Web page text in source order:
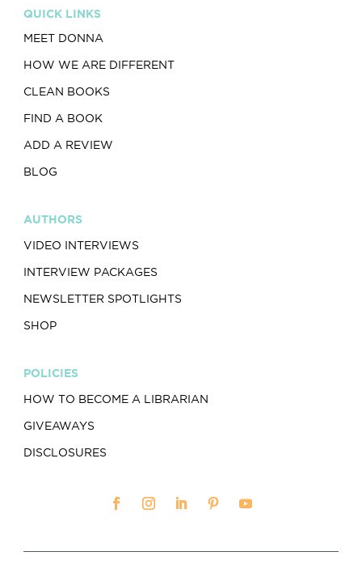
QUICK LINKS
MEET DONNA
HOW WE ARE DIFFERENT
CLEAN BOOKS
FIND A BOOK
ADD A REVIEW
BLOG
AUTHORS
VIDEO INTERVIEWS
INTERVIEW PACKAGES
NEWSLETTER SPOTLIGHTS
SHOP
POLICIES
HOW TO BECOME A LIBRARIAN
GIVEAWAYS
DISCLOSURES